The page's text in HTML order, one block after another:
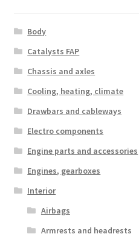
Body
Catalysts FAP
Chassis and axles
Cooling, heating, climate
Drawbars and cableways
Electro components
Engine parts and accessories
Engines, gearboxes
Interior
Airbags
Armrests and headrests